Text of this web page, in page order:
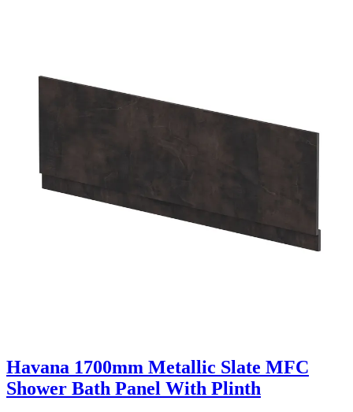
Havana 1700mm Metallic Slate MFC
Shower Bath Panel With Plinth